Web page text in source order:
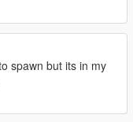
spawn but its in my